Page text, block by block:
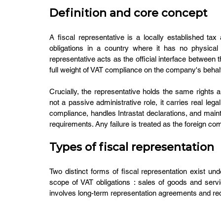
Definition and core concept
A fiscal representative is a locally established
obligations in a country where it has no physical
representative acts as the official interface between
full weight of VAT compliance on the company's
Crucially, the representative holds the same rights
not a passive administrative role, it carries real
compliance, handles Intrastat declarations, and
requirements. Any failure is treated as the foreign
Types of fiscal representation
Two distinct forms of fiscal representation exist
scope of VAT obligations : sales of goods and
involves long-term representation agreements and